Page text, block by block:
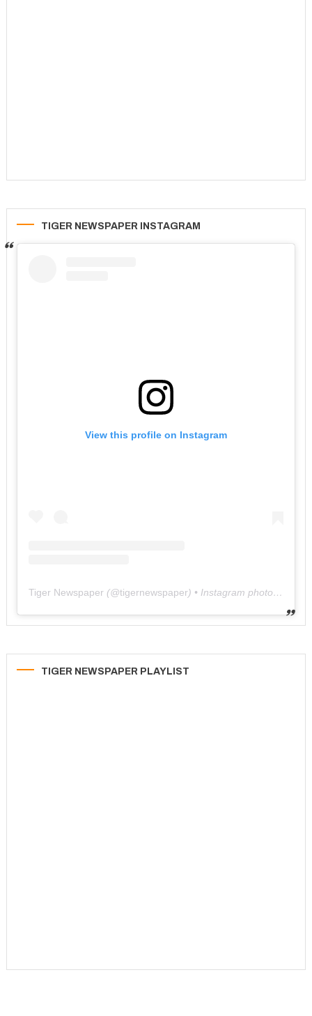
TIGER NEWSPAPER INSTAGRAM
View this profile on Instagram
Tiger Newspaper (@tigernewspaper) • Instagram photos and videos
TIGER NEWSPAPER PLAYLIST